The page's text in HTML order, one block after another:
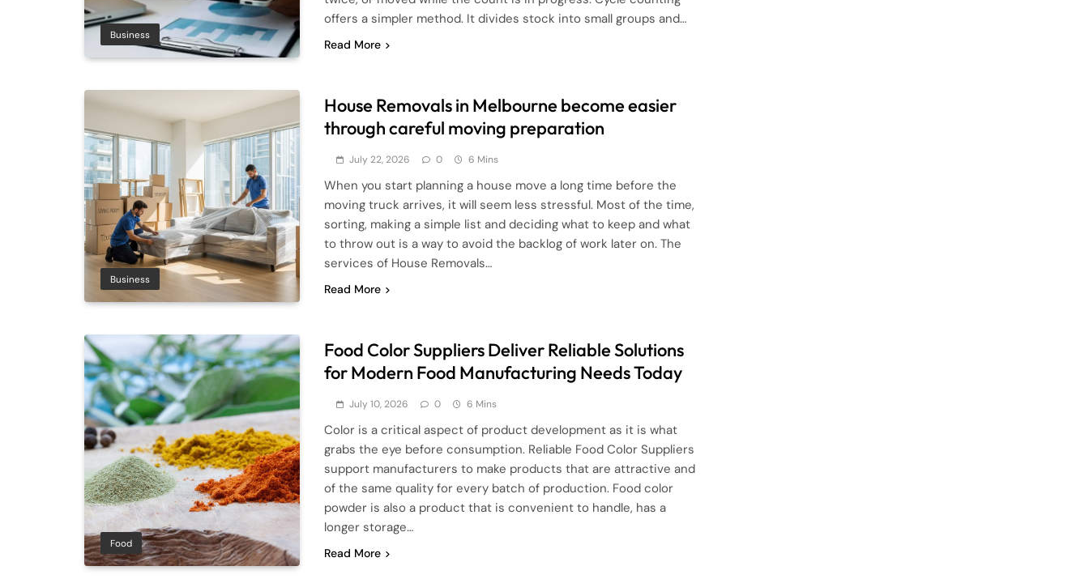
Business
offers a simpler method. It divides stock into small groups and…
Read More
Business
House Removals in Melbourne become easier
through careful moving preparation
July 22, 2026 0 6 Mins
When you start planning a house move a long time before the
moving truck arrives, it will seem less stressful. Most of the time,
sorting, making a simple list and deciding what to keep and what
to throw out is a way to avoid the backlog of work later on. The
services of House Removals…
Read More
Food
Food Color Suppliers Deliver Reliable Solutions
for Modern Food Manufacturing Needs Today
July 10, 2026 0 6 Mins
Color is a critical aspect of product development as it is what
grabs the eye before consumption. Reliable Food Color Suppliers
support manufacturers to make products that are attractive and
of the same quality for every batch of production. Food color
powder is also a product that is convenient to handle, has a
longer storage…
Read More